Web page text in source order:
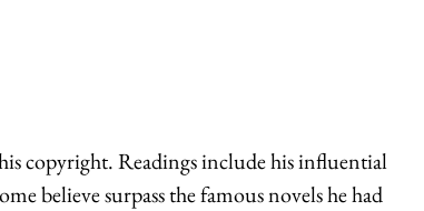
copyright. Readings include his influential
believe surpass the famous novels he had